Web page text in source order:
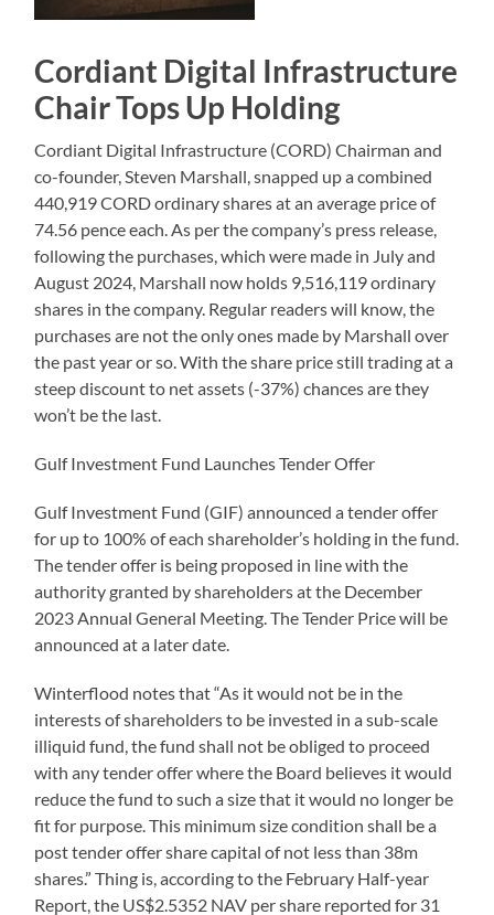
Cordiant Digital Infrastructure
Chair Tops Up Holding
Cordiant Digital Infrastructure (CORD) Chairman and
co-founder, Steven Marshall, snapped up a combined
440,919 CORD ordinary shares at an average price of
74.56 pence each. As per the company’s press release,
following the purchases, which were made in July and
August 2024, Marshall now holds 9,516,119 ordinary
shares in the company. Regular readers will know, the
purchases are not the only ones made by Marshall over
the past year or so. With the share price still trading at a
steep discount to net assets (-37%) chances are they
won’t be the last.
Gulf Investment Fund Launches Tender Offer
Gulf Investment Fund (GIF) announced a tender offer
for up to 100% of each shareholder’s holding in the fund.
The tender offer is being proposed in line with the
authority granted by shareholders at the December
2023 Annual General Meeting. The Tender Price will be
announced at a later date.
Winterflood notes that “As it would not be in the
interests of shareholders to be invested in a sub-scale
illiquid fund, the fund shall not be obliged to proceed
with any tender offer where the Board believes it would
reduce the fund to such a size that it would no longer be
fit for purpose. This minimum size condition shall be a
post tender offer share capital of not less than 38m
shares.” Thing is, according to the February Half-year
Report, the US$2.5352 NAV per share reported for 31